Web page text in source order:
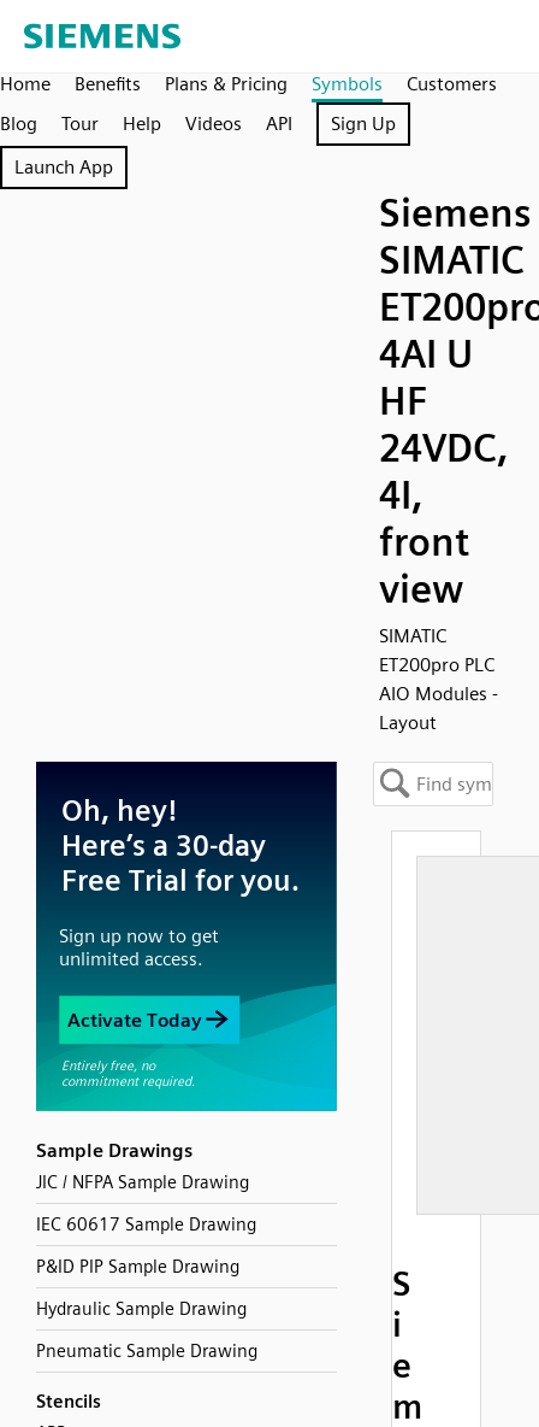
Home Benefits Plans & Pricing Symbols
Customers
Blog
Tour Help Videos API
Sign Up
Launch App
Siemens
SIMATIC
4AI U
HF
24VDC,
4I,
front
view
SIMATIC
ET200pro PLC
AIO Modules -
Layout
Sample Drawings
JIC / NFPA Sample Drawing
IEC 60617 Sample Drawing
P&ID PIP Sample Drawing
Hydraulic Sample Drawing
Pneumatic Sample Drawing
Stencils
S
i
e
m